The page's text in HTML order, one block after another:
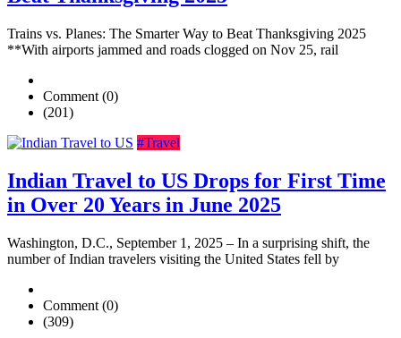
Trains vs. Planes: The Smarter Way to Beat Thanksgiving 2025
**With airports jammed and roads clogged on Nov 25, rail
Comment (0)
(201)
#Travel
Indian Travel to US Drops for First Time
in Over 20 Years in June 2025
Washington, D.C., September 1, 2025 – In a surprising shift, the
number of Indian travelers visiting the United States fell by
Comment (0)
(309)